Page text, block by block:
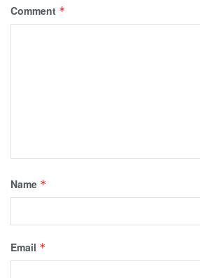
Comment *
Name *
Email *